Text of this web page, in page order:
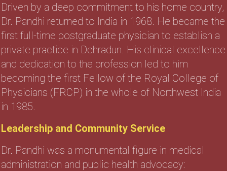
Driven by a deep commitment to his home country,
Dr. Pandhi returned to India in 1968. He became the
first full-time postgraduate physician to establish a
private practice in Dehradun. His clinical excellence
and dedication to the profession led to him
becoming the first Fellow of the Royal College of
Physicians (FRCP) in the whole of Northwest India
in 1985.
Leadership and Community Service
Dr. Pandhi was a monumental figure in medical
administration and public health advocacy: